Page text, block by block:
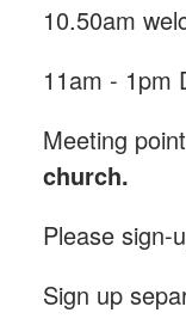
10.50am
11am - 1pm
Meeting
church.
Please sign-
Sign up